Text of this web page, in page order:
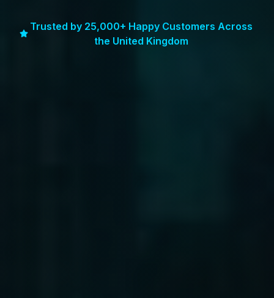
Trusted by 25,000+ Happy Customers Across
the United Kingdom